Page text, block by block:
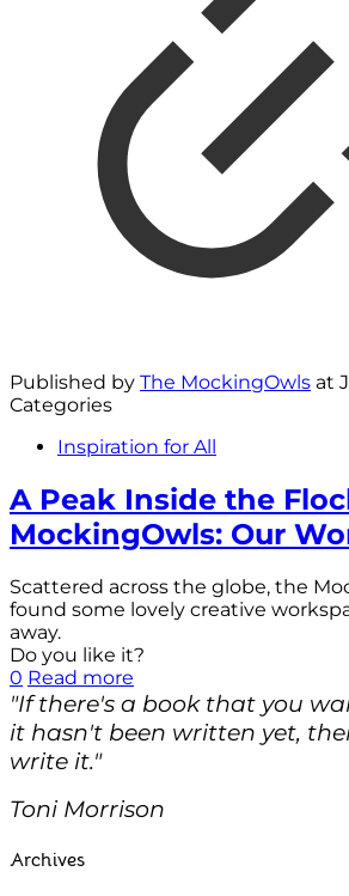
Published by The MockingOwls at
Categories
Inspiration for All
A Peak Inside the
MockingOwls: Our
Scattered across the globe, the
found some lovely creative
away.
Do you like it?
0 Read more
"If there's a book that you
it hasn't been written yet,
write it."
Toni Morrison
Archives